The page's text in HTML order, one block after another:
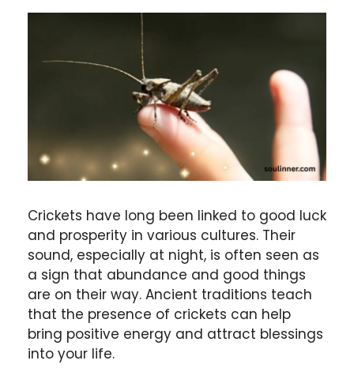
Crickets have long been linked to good luck
and prosperity in various cultures. Their
sound, especially at night, is often seen as
a sign that abundance and good things
are on their way. Ancient traditions teach
that the presence of crickets can help
bring positive energy and attract blessings
into your life.